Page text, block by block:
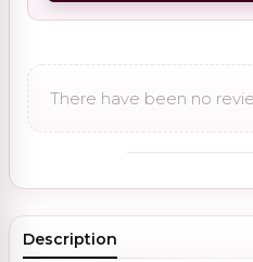
There have been no
Description